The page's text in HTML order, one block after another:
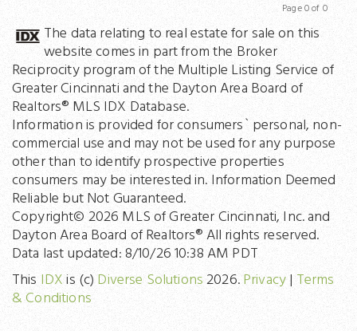
Previous
Page 0 of 0
Next
The data relating to real estate for sale on this
website comes in part from the Broker
Reciprocity program of the Multiple Listing Service of
Greater Cincinnati and the Dayton Area Board of
Realtors® MLS IDX Database.
Information is provided for consumers` personal, non-
commercial use and may not be used for any purpose
other than to identify prospective properties
consumers may be interested in. Information Deemed
Reliable but Not Guaranteed.
Copyright© 2026 MLS of Greater Cincinnati, Inc. and
Dayton Area Board of Realtors® All rights reserved.
Data last updated: 8/10/26 10:38 AM PDT
This IDXis (c) Diverse Solutions2026.Privacy| Terms
& Conditions